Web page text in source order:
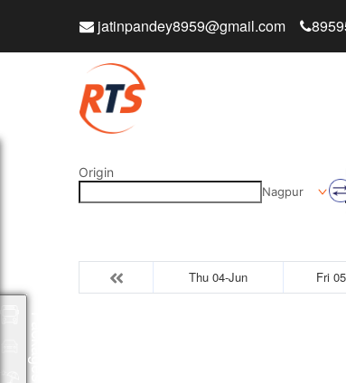
jatinpandey8959@gmail.com
Origin
Nagpur
Thu 04-Jun Fri
Packages